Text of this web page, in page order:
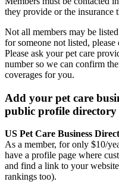
they provide or the insurance
Not all members may be
for someone not listed,
Please ask your pet care
number so we can confirm
coverages for you.
Add your pet care
public profile directory
US Pet Care Business
As a member, for only $10/
have a profile page where
and find a link to your
rankings too).